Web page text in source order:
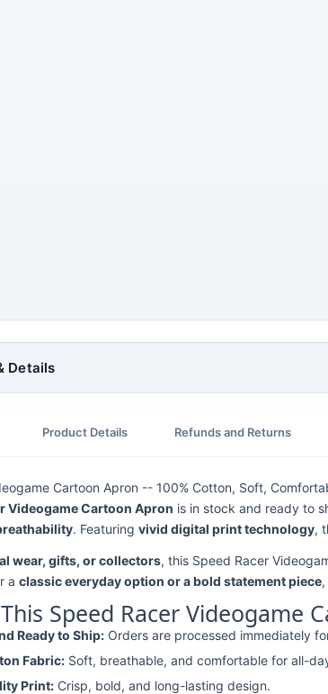
Details
Product Details Refunds and Returns
Cartoon Apron -- 100% Cotton, Soft,
Videogame Cartoon Apron is in stock and ready to
. Featuring vivid digital print technology,
wear, gifts, or collectors, this Speed Racer
a classic everyday option or a bold statement piece
Speed Racer Videogame
Ready to Ship: Orders are processed immediately
Fabric: Soft, breathable, and comfortable for all-
Print: Crisp, bold, and long-lasting design.